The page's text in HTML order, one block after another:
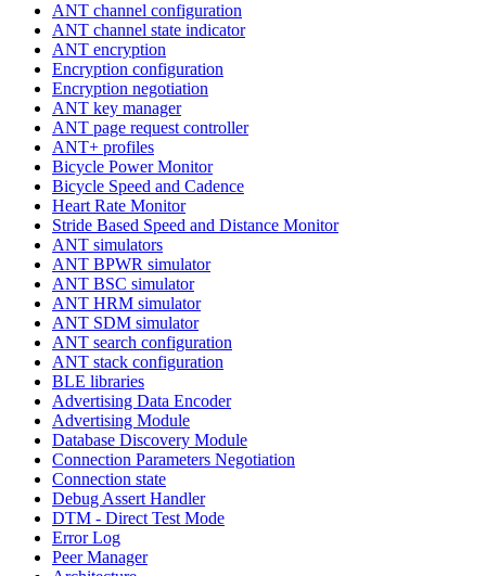
ANT channel configuration
ANT channel state indicator
ANT encryption
Encryption configuration
Encryption negotiation
ANT key manager
ANT page request controller
ANT+ profiles
Bicycle Power Monitor
Bicycle Speed and Cadence
Heart Rate Monitor
Stride Based Speed and Distance Monitor
ANT simulators
ANT BPWR simulator
ANT BSC simulator
ANT HRM simulator
ANT SDM simulator
ANT search configuration
ANT stack configuration
BLE libraries
Advertising Data Encoder
Advertising Module
Database Discovery Module
Connection Parameters Negotiation
Connection state
Debug Assert Handler
DTM - Direct Test Mode
Error Log
Peer Manager